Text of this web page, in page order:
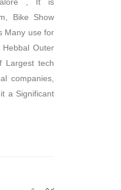
, It is
Bike Show
Many use for
Outer
Largest tech
companies,
a Significant